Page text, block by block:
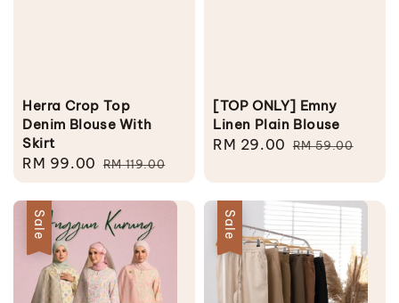
Herra Crop Top
Denim Blouse With
Skirt
Sale
price
RM 99.00 Regular
price
RM 119.00
[TOP ONLY] Emny
Linen Plain Blouse
Sale
RM 29.00 Regular
RM 59.00
Sale Sale